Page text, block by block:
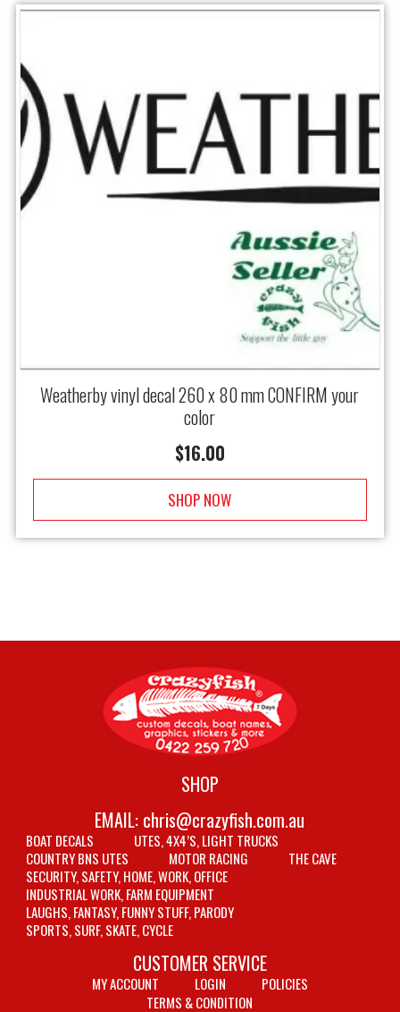
Weatherby vinyl decal 260 x 80 mm CONFIRM your
color
$16.00
SHOP NOW
SHOP
EMAIL: chris@crazyfish.com.au
BOAT DECALS
UTES, 4X4’S, LIGHT TRUCKS
COUNTRY BNS UTES
MOTOR RACING
THE CAVE
SECURITY, SAFETY, HOME, WORK, OFFICE
INDUSTRIAL WORK, FARM EQUIPMENT
LAUGHS, FANTASY, FUNNY STUFF, PARODY
SPORTS, SURF, SKATE, CYCLE
CUSTOMER SERVICE
MY ACCOUNT LOGIN
POLICIES
TERMS & CONDITION